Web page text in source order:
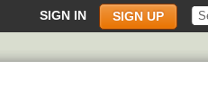
SIGN IN SIGN UP